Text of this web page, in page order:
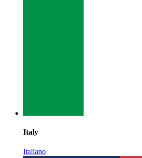
Italy
Italiano